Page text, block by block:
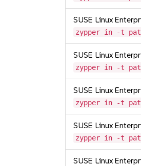
SUSE Linux
zypper in -t patch
SUSE Linux
zypper in -t patch
SUSE Linux
zypper in -t patch
SUSE Linux
zypper in -t patch
SUSE Linux